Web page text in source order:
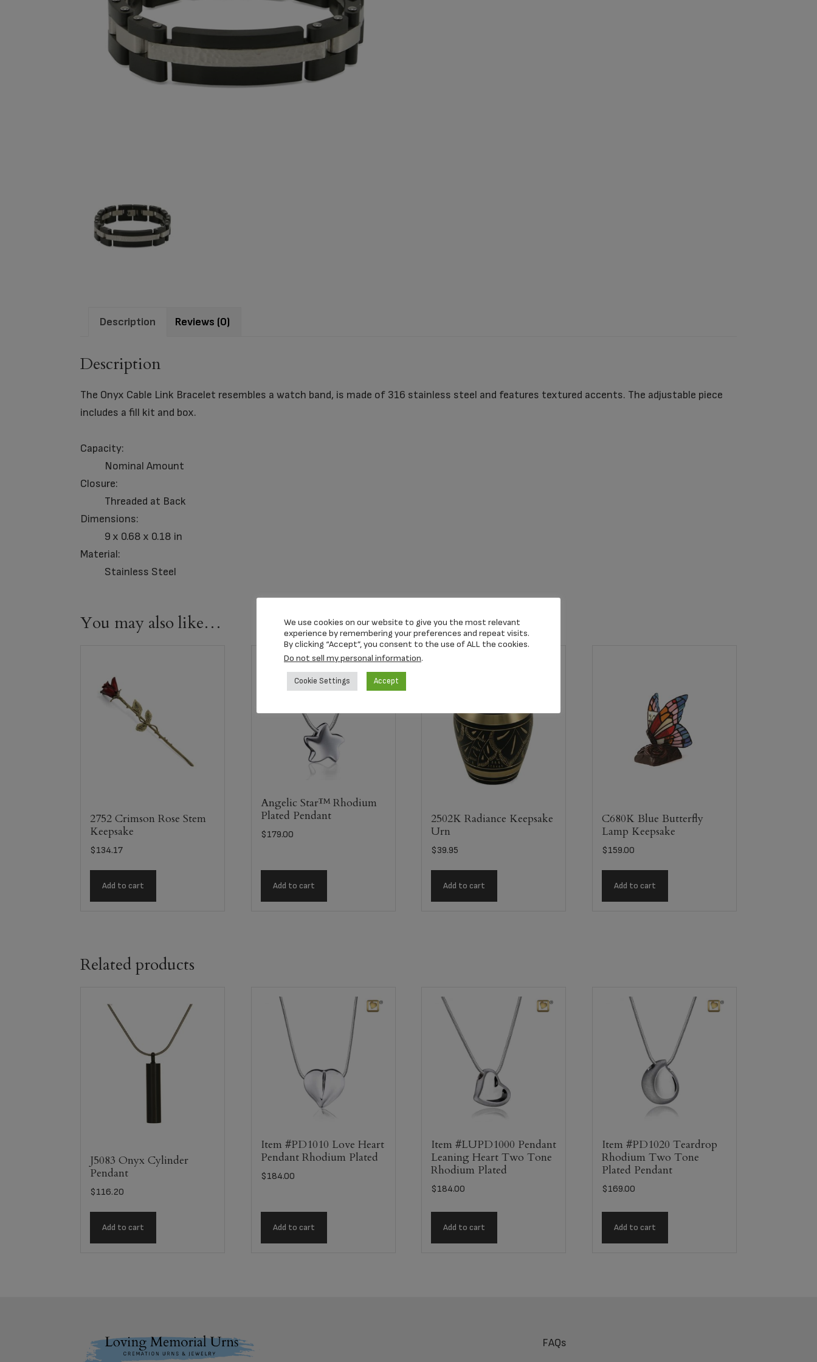
Description Reviews (0)
Description
The Onyx Cable Link Bracelet resembles a watch band, is made of 316 stainless steel and features textured accents. The adjustable piece
includes a fill kit and box.
Capacity:
Nominal Amount
Closure:
Threaded at Back
Dimensions:
9 x 0.68 x 0.18 in
Material:
Stainless Steel
You may also like…
2752 Crimson Rose Stem
Keepsake
$134.17
Add to cart
Angelic Star™ Rhodium
Plated Pendant
$179.00
Add to cart
2502K Radiance Keepsake
Urn
$39.95
Add to cart
C680K Blue Butterfly
Lamp Keepsake
$159.00
Add to cart
Related products
J5083 Onyx Cylinder
Pendant
$116.20
Add to cart
Item #PD1010 Love Heart
Pendant Rhodium Plated
$184.00
Add to cart
Item #LUPD1000 Pendant
Leaning Heart Two Tone
Rhodium Plated
$184.00
Add to cart
Item #PD1020 Teardrop
Rhodium Two Tone
Plated Pendant
$169.00
Add to cart
FAQs
We use cookies on our website to give you the most relevant
experience by remembering your preferences and repeat visits.
By clicking “Accept”, you consent to the use of ALL the cookies.
Do not sell my personal information.
Cookie Settings Accept